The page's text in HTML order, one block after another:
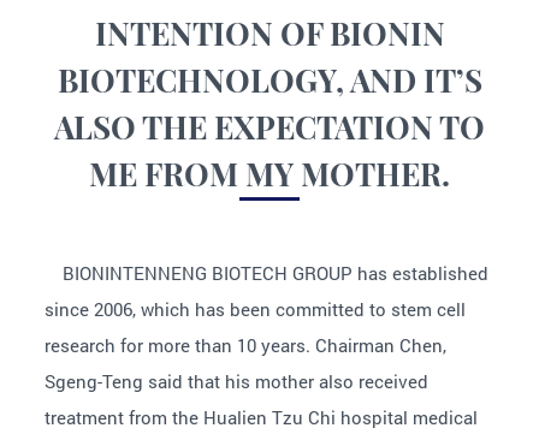
INTENTION OF BIONIN
BIOTECHNOLOGY, AND IT’S
ALSO THE EXPECTATION TO
ME FROM MY MOTHER.
BIONINTENNENG BIOTECH GROUP has established
since 2006, which has been committed to stem cell
research for more than 10 years. Chairman Chen,
Sgeng-Teng said that his mother also received
treatment from the Hualien Tzu Chi hospital medical